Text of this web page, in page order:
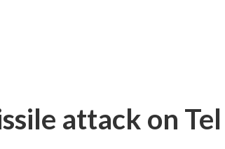
attack on Tel